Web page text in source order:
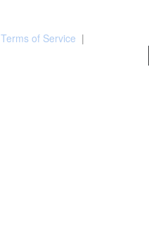
Terms of Service |